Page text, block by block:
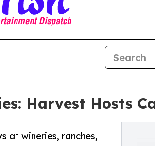
Harvest Hosts
at wineries, ranches,